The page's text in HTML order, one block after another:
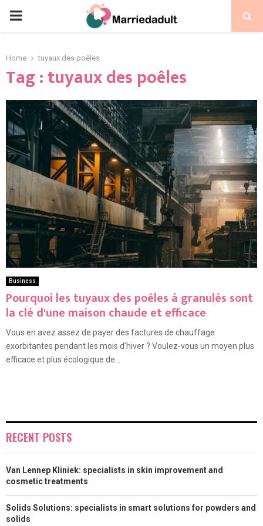
PRIMARY
Home tuyaux des poêles
Tag : tuyaux des poêles
Business
Pourquoi les tuyaux des poêles à granulés sont
la clé d'une maison chaude et efficace
Vous en avez assez de payer des factures de chauffage
exorbitantes pendant les mois d’hiver ? Voulez-vous un moyen plus
efficace et plus écologique de...
RECENT POSTS
Van Lennep Kliniek: specialists in skin improvement and
cosmetic treatments
Solids Solutions: specialists in smart solutions for powders and
solids